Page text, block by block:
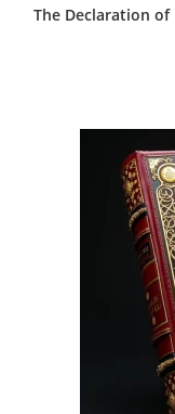
The Declaration